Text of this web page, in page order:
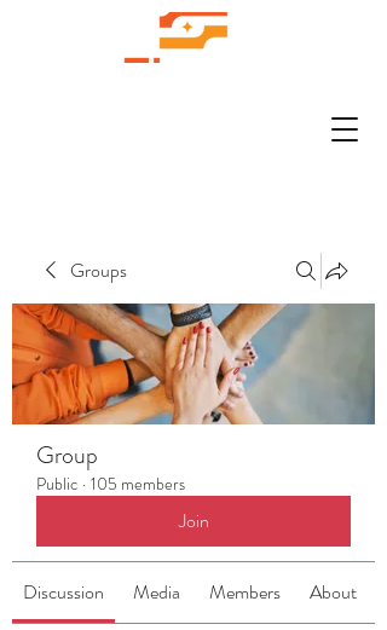
Groups
Group
Public · 105 members
Join
Discussion Media Members About